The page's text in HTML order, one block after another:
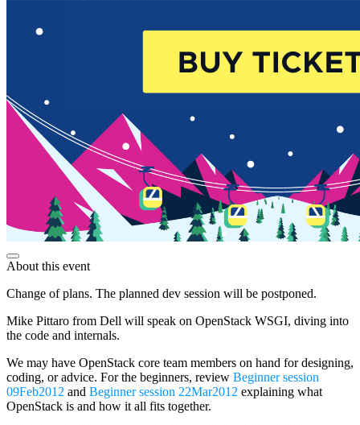
About this event
Change of plans. The planned dev session will be postponed.
Mike Pittaro from Dell will speak on OpenStack WSGI, diving into
the code and internals.
We may have OpenStack core team members on hand for designing,
coding, or advice. For the beginners, review Beginner session
09Feb2012 and Beginner session 22Mar2012 explaining what
OpenStack is and how it all fits together.